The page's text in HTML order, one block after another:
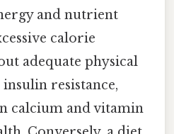
and nutrient
calorie
adequate physical
resistance,
calcium and vitamin